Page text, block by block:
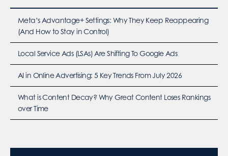
Meta’s Advantage+ Settings: Why They Keep Reappearing
(And How to Stay in Control)
Local Service Ads (LSAs) Are Shifting To Google Ads
AI in Online Advertising: 5 Key Trends From July 2026
What is Content Decay? Why Great Content Loses Rankings
over Time